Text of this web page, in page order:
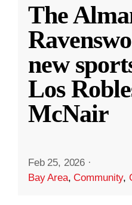
The
new
Los
McNair
Feb 25, 2026 ·
Bay Area,Community,